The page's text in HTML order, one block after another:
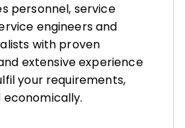
personnel, service
engineers and
with proven
extensive experience
your requirements,